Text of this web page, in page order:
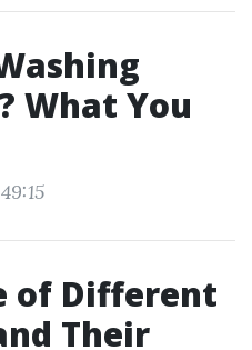
What You
of Different
Their